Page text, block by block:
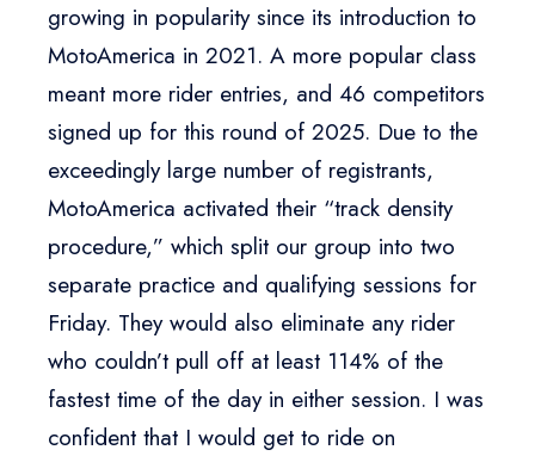
growing in popularity since its introduction to
MotoAmerica in 2021. A more popular class
meant more rider entries, and 46 competitors
signed up for this round of 2025. Due to the
exceedingly large number of registrants,
MotoAmerica activated their “track density
procedure,” which split our group into two
separate practice and qualifying sessions for
Friday. They would also eliminate any rider
who couldn’t pull off at least 114% of the
fastest time of the day in either session. I was
confident that I would get to ride on